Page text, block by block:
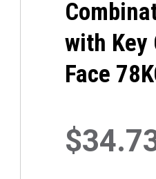
with Key
Face